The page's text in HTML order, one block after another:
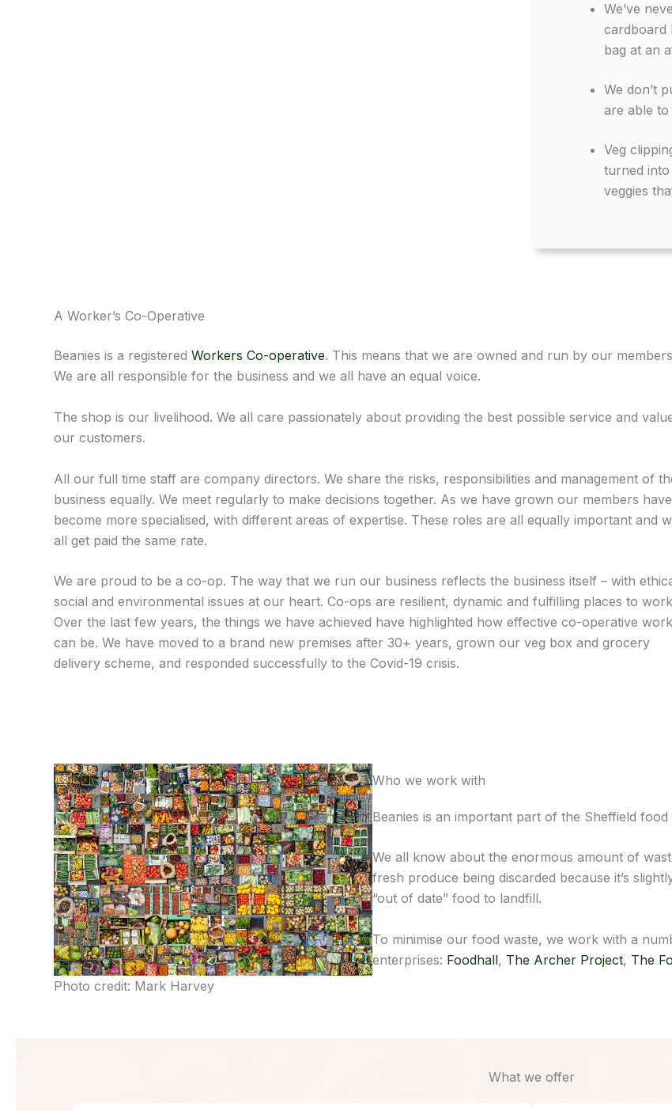
We’ve
cardboard
bag at an
We don’t
are able
Veg
turned
veggies
A Worker’s Co-Operative
Beanies is a registered Workers Co-operative. This means that we are owned and run by our
We are all responsible for the business and we all have an equal voice.
The shop is our livelihood. We all care passionately about providing the best possible service and
our customers.
All our full time staff are company directors. We share the risks, responsibilities and management of
business equally. We meet regularly to make decisions together. As we have grown our members have
become more specialised, with different areas of expertise. These roles are all equally important and
all get paid the same rate.
We are proud to be a co-op. The way that we run our business reflects the business itself – with
social and environmental issues at our heart. Co-ops are resilient, dynamic and fulfilling places to
Over the last few years, the things we have achieved have highlighted how effective co-operative
can be. We have moved to a brand new premises after 30+ years, grown our veg box and grocery
delivery scheme, and responded successfully to the Covid-19 crisis.
Photo credit: Mark Harvey
Who we work with
Beanies is an important part of the Sheffield food
We all know about the enormous amount of
fresh produce being discarded because it’s
“out of date” food to landfill.
To minimise our food waste, we work with a
enterprises: Foodhall, The Archer Project, The
What we offer